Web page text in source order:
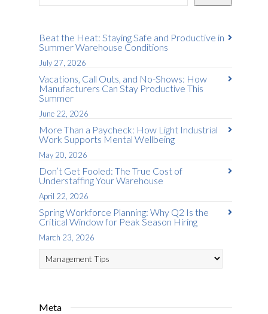
Beat the Heat: Staying Safe and Productive in
Summer Warehouse Conditions
July 27, 2026
Vacations, Call Outs, and No-Shows: How
Manufacturers Can Stay Productive This
Summer
June 22, 2026
More Than a Paycheck: How Light Industrial
Work Supports Mental Wellbeing
May 20, 2026
Don’t Get Fooled: The True Cost of
Understaffing Your Warehouse
April 22, 2026
Spring Workforce Planning: Why Q2 Is the
Critical Window for Peak Season Hiring
March 23, 2026
Categories
Meta